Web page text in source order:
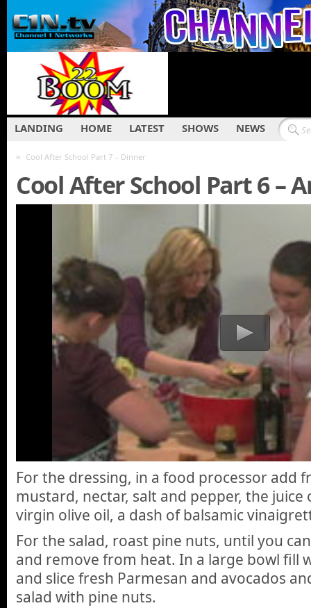
LANDING HOME LATEST SHOWS NEWS
« Cool After School Part 7 – Dinner
Cool After School Part 6 –
For the dressing, in a food processor add
mustard, nectar, salt and pepper, the juice
virgin olive oil, a dash of balsamic
For the salad, roast pine nuts, until you
and remove from heat. In a large bowl fill
and slice fresh Parmesan and avocados
salad with pine nuts.